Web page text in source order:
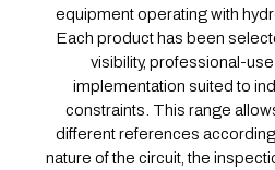
equipment operating with
Each product has been
visibility, professional-
implementation suited to
constraints. This range
different references
nature of the circuit, the